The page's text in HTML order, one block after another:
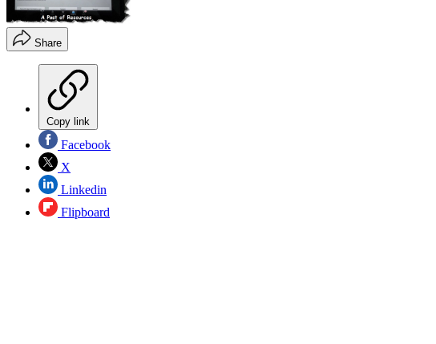
Share
Copy link
Facebook
X
Linkedin
Flipboard